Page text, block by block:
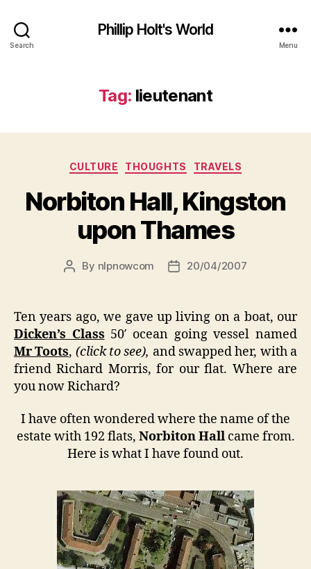
Search
Phillip Holt's World
Menu
Tag: lieutenant
Categories
CULTURE THOUGHTS TRAVELS
Norbiton Hall, Kingston
upon Thames
Post
By nlpnowcom
Post20/04/2007
Ten years ago, we gave up living on a boat, our
Dicken’s Class 50′ ocean going vessel named
Mr Toots, (click to see), and swapped her, with a
friend Richard Morris, for our flat. Where are
you now Richard?
I have often wondered where the name of the
estate with 192 flats, Norbiton Hallcame from.
Here is what I have found out.